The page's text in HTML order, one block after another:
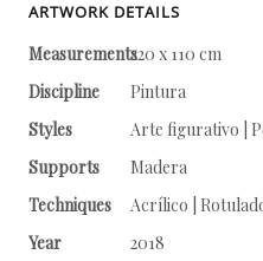
ARTWORK DETAILS
Measurements220 x 110 cm
Discipline
Pintura
Styles
Arte figurativo |
Supports
Madera
Techniques
Acrílico |
Year
2018